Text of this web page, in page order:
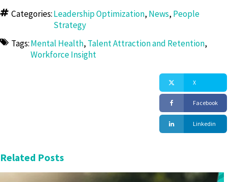
Categories:Leadership Optimization,News,People
Strategy
Tags:Mental Health,Talent Attraction and Retention,
Workforce Insight
X
Facebook
Linkedin
Related Posts